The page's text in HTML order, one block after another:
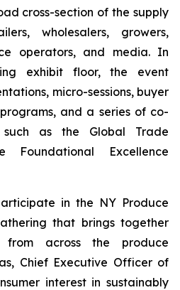
cross-section of the supply
wholesalers, growers,
operators, and media. In
exhibit floor, the event
micro-sessions, buyer
and a series of co-
such as the Global Trade
Foundational Excellence
in the NY Produce
that brings together
from across the produce
Chief Executive Officer of
interest in sustainably